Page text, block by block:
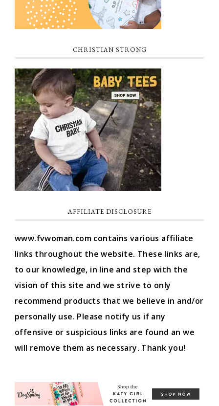
CHRISTIAN STRONG
AFFILIATE DISCLOSURE
www.fvwoman.com contains various affiliate
links throughout the website. These links are,
to our knowledge, in line and step with the
vision of this site and we strive to only
recommend products that we believe in and/or
personally use. Please notify us if any
offensive or suspicious links are found an we
will remove them as necessary. Thank you!